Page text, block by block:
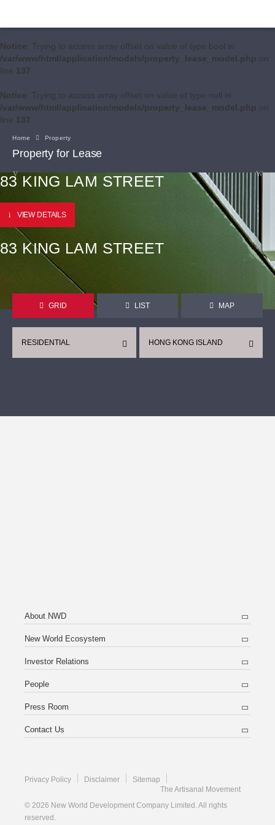
Notice: Trying to access array offset on value of type bool in
/var/www/html/application/models/property_lease_model.php on
line 137
Notice: Trying to access array offset on value of type null in
/var/www/html/application/models/property_lease_model.php on
line 137
Home Property
Property for Lease
83 KING LAM STREET
VIEW DETAILS
83 KING LAM STREET
GRID LIST MAP
HONG KONG ISLAND
RESIDENTIAL
About NWD
New World Ecosystem
Investor Relations
People
Press Room
Contact Us
Privacy Policy Disclaimer
Sitemap
The Artisanal Movement
© 2026 New World Development Company Limited. All rights
reserved.